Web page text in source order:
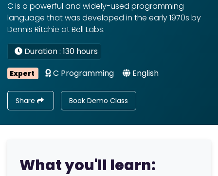
C is a powerful and widely-used programming
language that was developed in the early 1970s by
Dennis Ritchie at Bell Labs.
Duration : 130 hours
Expert C Programming English
Share Book Demo Class
What you'll learn: